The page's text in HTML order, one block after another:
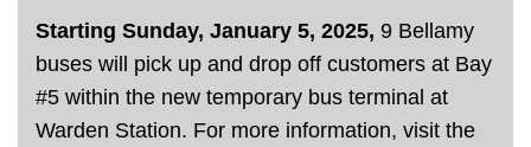
Explore Toronto
Jobs
Starting Sunday, January 5, 2025, 9 Bellamy
buses will pick up and drop off customers at Bay
#5 within the new temporary bus terminal at
Warden Station. For more information, visit the